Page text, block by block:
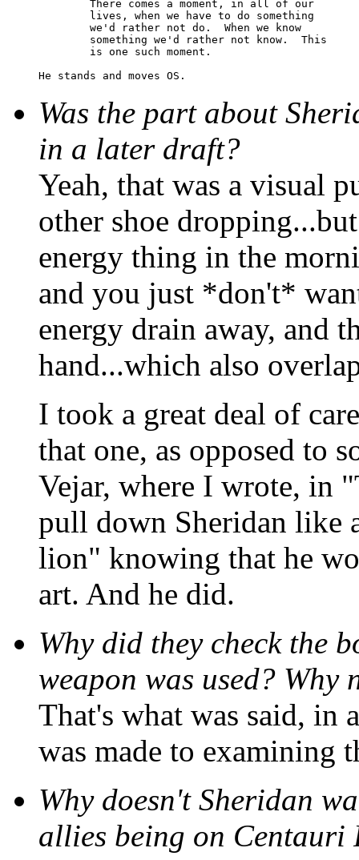
Was the part about
in a later draft?
Yeah, that was a visual
other shoe
energy thing in the
and you just *don't*
energy drain away, and
hand...which also
I took a great deal of
that one, as opposed to
Vejar, where I wrote, in
pull down Sheridan like
lion" knowing that he
art. And he did.
Why did they check the
weapon was used? Why
That's what was said, in
was made to examining
Why doesn't Sheridan
allies being on Centauri